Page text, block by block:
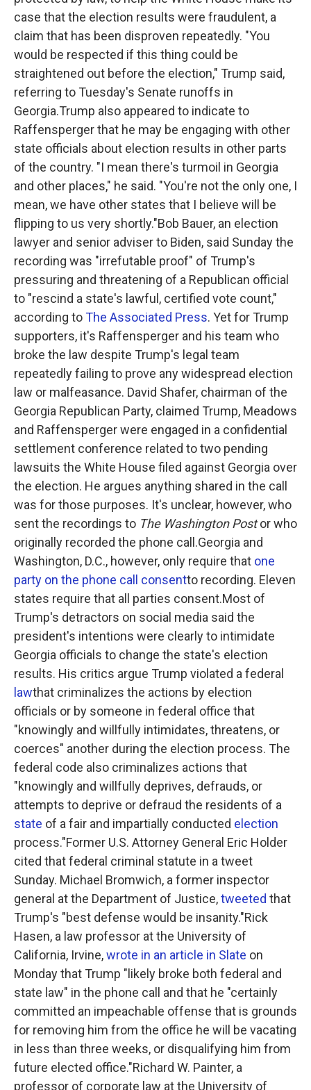
case that the election results were fraudulent, a
claim that has been disproven repeatedly. "You
would be respected if this thing could be
straightened out before the election," Trump said,
referring to Tuesday's Senate runoffs in
Georgia.Trump also appeared to indicate to
Raffensperger that he may be engaging with other
state officials about election results in other parts
of the country. "I mean there's turmoil in Georgia
and other places," he said. "You're not the only one, I
mean, we have other states that I believe will be
flipping to us very shortly."Bob Bauer, an election
lawyer and senior adviser to Biden, said Sunday the
recording was "irrefutable proof" of Trump's
pressuring and threatening of a Republican official
to "rescind a state's lawful, certified vote count,"
according toThe Associated Press. Yet for Trump
supporters, it's Raffensperger and his team who
broke the law despite Trump's legal team
repeatedly failing to prove any widespread election
law or malfeasance. David Shafer, chairman of the
Georgia Republican Party, claimed Trump, Meadows
and Raffensperger were engaged in a confidential
settlement conference related to two pending
lawsuits the White House filed against Georgia over
the election. He argues anything shared in the call
was for those purposes. It's unclear, however, who
sent the recordings to The Washington Postor who
originally recorded the phone call.Georgia and
Washington, D.C., however, only require that one
party on the phone call consentto recording. Eleven
states require that all parties consent.Most of
Trump's detractors on social media said the
president's intentions were clearly to intimidate
Georgia officials to change the state's election
results. His critics argue Trump violated a federal
lawthat criminalizes the actions by election
officials or by someone in federal office that
"knowingly and willfully intimidates, threatens, or
coerces" another during the election process. The
federal code also criminalizes actions that
"knowingly and willfully deprives, defrauds, or
attempts to deprive or defraud the residents of a
state of a fair and impartially conducted election
process."Former U.S. Attorney General Eric Holder
cited that federal criminal statute in a tweet
Sunday. Michael Bromwich, a former inspector
general at the Department of Justice,tweeted that
Trump's "best defense would be insanity."Rick
Hasen, a law professor at the University of
California, Irvine,wrote in an article in Slate on
Monday that Trump "likely broke both federal and
state law" in the phone call and that he "certainly
committed an impeachable offense that is grounds
for removing him from the office he will be vacating
in less than three weeks, or disqualifying him from
future elected office."Richard W. Painter, a
professor of corporate law at the University of